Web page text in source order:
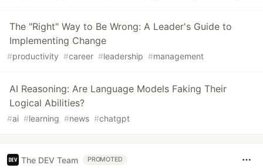
The "Right" Way to Be Wrong: A Leader's Guide to
Implementing Change
#productivity #career #leadership #management
AI Reasoning: Are Language Models Faking Their
Logical Abilities?
#ai #learning #news #chatgpt
The DEV Team PROMOTED